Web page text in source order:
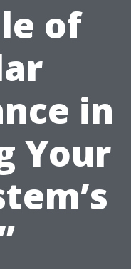
of
in
Your